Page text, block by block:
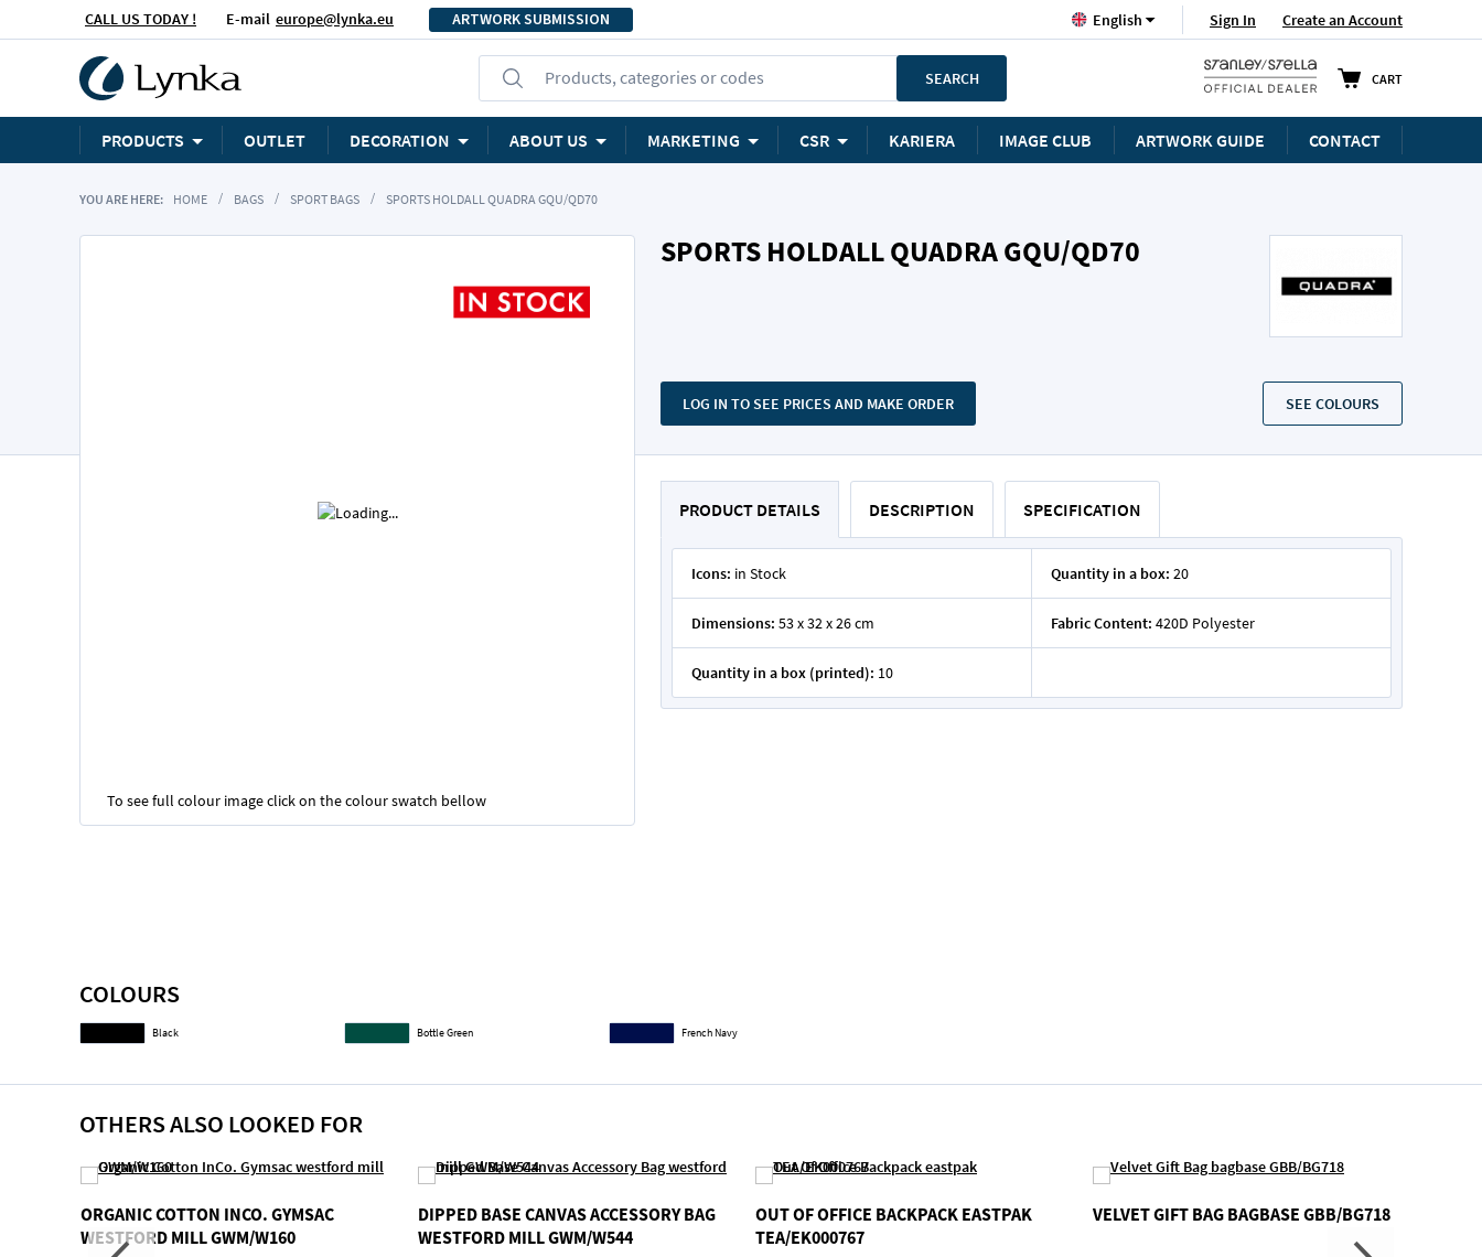
CALL US TODAY ! E-mail europe@lynka.eu ARTWORK SUBMISSION Sign In Create an Account
LanguageEnglish
CART
Products, categories or codes SEARCH
PRODUCTS OUTLET DECORATION ABOUT US MARKETING CSR KARIERA IMAGE CLUB ARTWORK GUIDE CONTACT
YOU ARE HERE: HOME BAGS SPORT BAGS SPORTS HOLDALL QUADRA GQU/QD70
SPORTS HOLDALL QUADRA GQU/QD70
LOG IN TO SEE PRICES AND MAKE ORDER SEE COLOURS
To see full colour image click on the colour swatch bellow
gallery
PRODUCT DETAILS
Icons: in Stock Quantity in a box: 20
Dimensions: 53 x 32 x 26 cm Fabric Content: 420D Polyester
Quantity in a box (printed): 10
DESCRIPTION SPECIFICATION
COLOURS
Black Bottle Green French Navy
OTHERS ALSO LOOKED FOR
ORGANIC COTTON INCO. GYMSAC
WESTFORD MILL GWM/W160
DIPPED BASE CANVAS ACCESSORY BAG
WESTFORD MILL GWM/W544
OUT OF OFFICE BACKPACK EASTPAK
TEA/EK000767
VELVET GIFT BAG BAGBASE GBB/BG718